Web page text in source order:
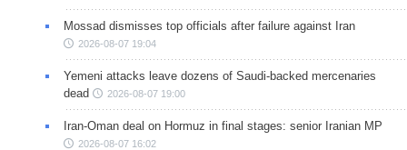
Mossad dismisses top officials after failure against Iran
2026-08-07 19:04
Yemeni attacks leave dozens of Saudi-backed mercenaries
dead
2026-08-07 19:00
Iran-Oman deal on Hormuz in final stages: senior Iranian MP
2026-08-07 16:02